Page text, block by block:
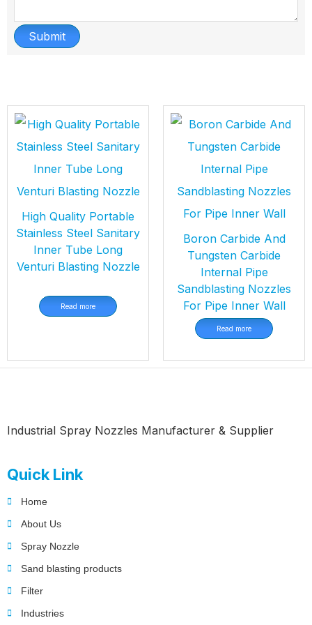
Submit
High Quality Portable
Stainless Steel Sanitary
Inner Tube Long
Venturi Blasting Nozzle
Read more
Boron Carbide And
Tungsten Carbide
Internal Pipe
Sandblasting Nozzles
For Pipe Inner Wall
Read more
Industrial Spray Nozzles Manufacturer & Supplier
Quick Link
Home
About Us
Spray Nozzle
Sand blasting products
Filter
Industries